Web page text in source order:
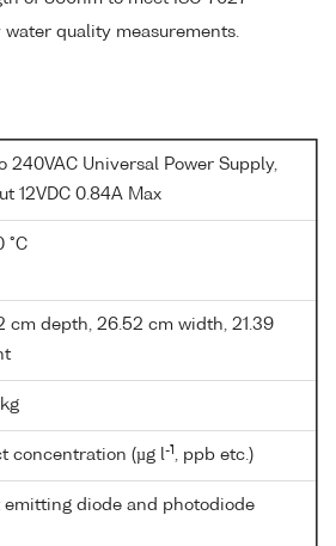
quality measurements.
240VAC Universal Power Supply,
12VDC 0.84A Max
°C
cm depth, 26.52 cm width, 21.39
concentration (µg l-1 , ppb etc.)
emitting diode and photodiode